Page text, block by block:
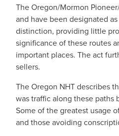
The Oregon/Mormon
and have been designated
distinction, providing little
significance of these routes
important places. The act
sellers.
The Oregon NHT describes
was traffic along these paths
Some of the greatest usage
and those avoiding